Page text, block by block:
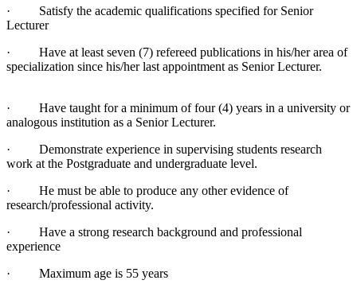
· Satisfy the academic qualifications specified for Senior
Lecturer
· Have at least seven (7) refereed publications in his/her area of
specialization since his/her last appointment as Senior Lecturer.
· Have taught for a minimum of four (4) years in a university or
analogous institution as a Senior Lecturer.
· Demonstrate experience in supervising students research
work at the Postgraduate and undergraduate level.
· He must be able to produce any other evidence of
research/professional activity.
· Have a strong research background and professional
experience
· Maximum age is 55 years